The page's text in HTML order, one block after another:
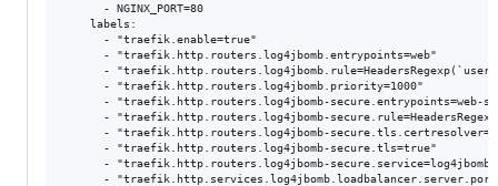
      - NGINX_PORT=80
    labels:
      - "traefik.enable=true"
      - "traefik.http.routers.log4jbomb.entrypoints=web"
-
      - "traefik.http.routers.log4jbomb.priority=1000"
- "traefik.http.routers.log4jbomb-secure.entrypoints=web-
- "traefik.http.routers.log4jbomb-
- "traefik.http.routers.log4jbomb-
      - "traefik.http.routers.log4jbomb-secure.tls=true"
      - "traefik.http.routers.log4jbomb-secure.service=log4jbomb"
-